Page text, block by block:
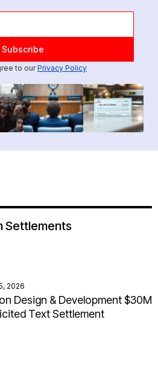
to ourPrivacy Policy
Settlements
2026
Design & Development $30M
Text Settlement